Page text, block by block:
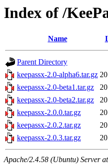
Index of /
Name
Parent Directory
keepassx-2.0-alpha6.tar.gz
keepassx-2.0-beta1.tar.gz
keepassx-2.0-beta2.tar.gz
keepassx-2.0.0.tar.gz
keepassx-2.0.2.tar.gz
keepassx-2.0.3.tar.gz
Apache/2.4.58 (Ubuntu) Server